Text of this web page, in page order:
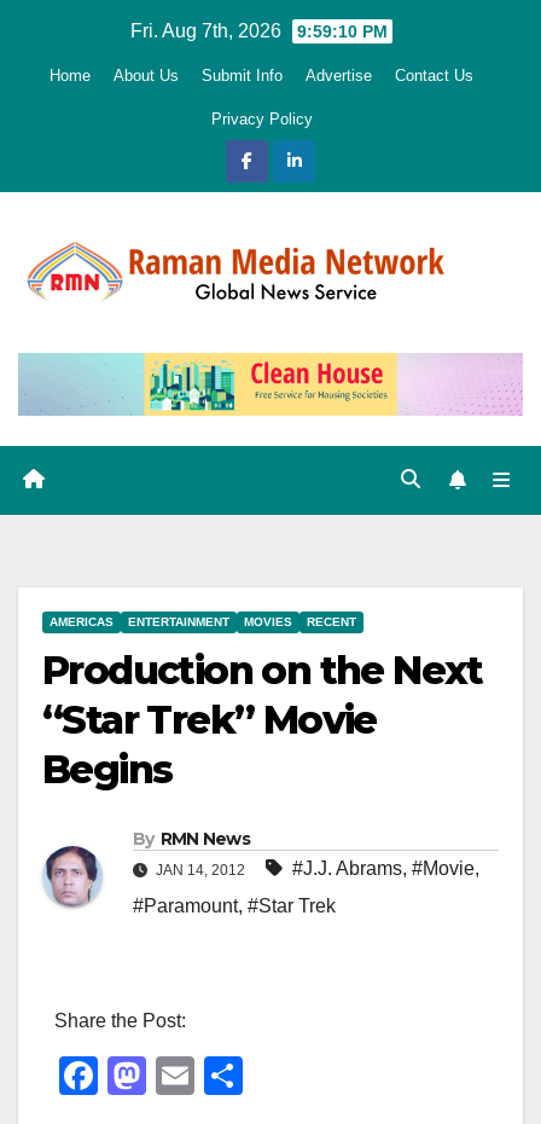
Fri. Aug 7th, 2026 9:59:11 PM
Home About Us Submit Info Advertise Contact Us
Privacy Policy
AMERICAS ENTERTAINMENT MOVIES RECENT
Production on the Next
“Star Trek” Movie
Begins
By RMN News
JAN 14, 2012 #J.J. Abrams, #Movie,
#Paramount, #Star Trek
Share the Post:
F
M
E